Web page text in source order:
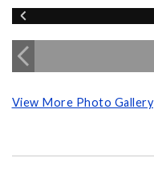
View More Photo Gallery